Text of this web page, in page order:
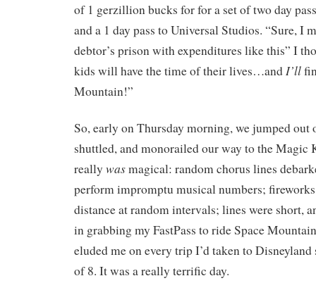
of 1 gerzillion bucks for for a set of two day
and a 1 day pass to Universal Studios. “Sure, I
debtor’s prison with expenditures like this” I
kids will have the time of their lives…and I’ll
Mountain!”
So, early on Thursday morning, we jumped out
shuttled, and monorailed our way to the
really wasmagical: random chorus lines
perform impromptu musical numbers;
distance at random intervals; lines were short,
in grabbing my FastPass to ride Space
eluded me on every trip I’d taken to Disneyland
of 8. It was a really terrific day.